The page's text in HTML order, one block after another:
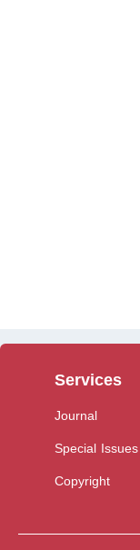
Services
Journal
Special Issues
Copyright